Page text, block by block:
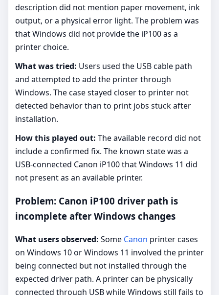
description did not mention paper movement, ink
output, or a physical error light. The problem was
that Windows did not provide the iP100 as a
printer choice.
What was tried: Users used the USB cable path
and attempted to add the printer through
Windows. The case stayed closer to printer not
detected behavior than to print jobs stuck after
installation.
How this played out: The available record did not
include a confirmed fix. The known state was a
USB-connected Canon iP100 that Windows 11 did
not present as an available printer.
Problem: Canon iP100 driver path is
incomplete after Windows changes
What users observed: Some Canon printer cases
on Windows 10 or Windows 11 involved the printer
being connected but not installed through the
expected driver path. A printer can be physically
connected through USB while Windows still fails to